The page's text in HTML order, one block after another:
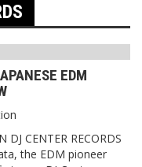
EDM
CENTER RECORDS
the EDM pioneer